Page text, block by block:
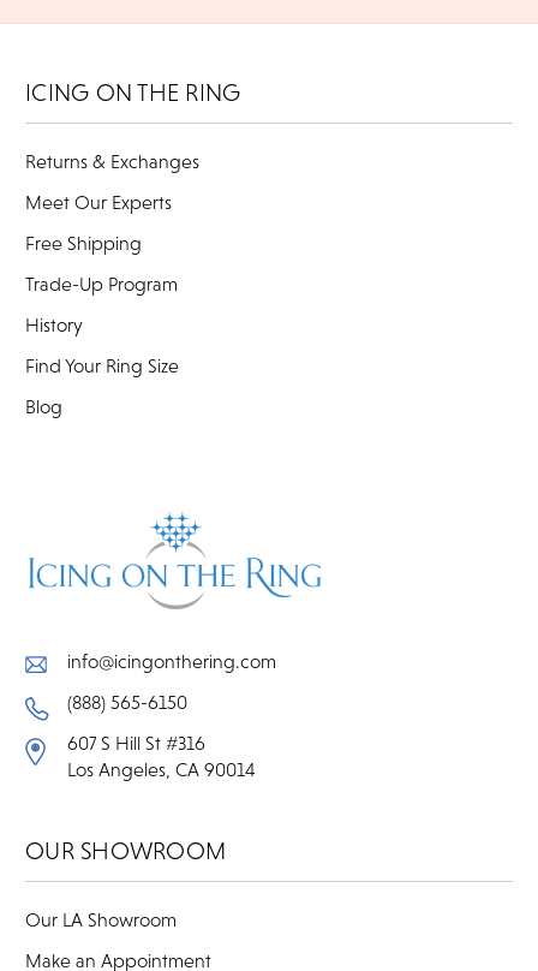
ICING ON THE RING
Returns & Exchanges
Meet Our Experts
Free Shipping
Trade-Up Program
History
Find Your Ring Size
Blog
info@icingonthering.com
(888) 565-6150
607 S Hill St #316
Los Angeles, CA 90014
OUR SHOWROOM
Our LA Showroom
Make an Appointment